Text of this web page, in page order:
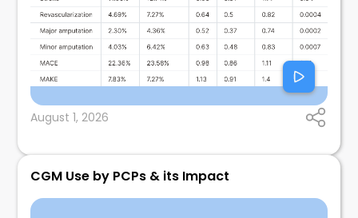
August 1, 2026
CGM Use by PCPs & its Impact